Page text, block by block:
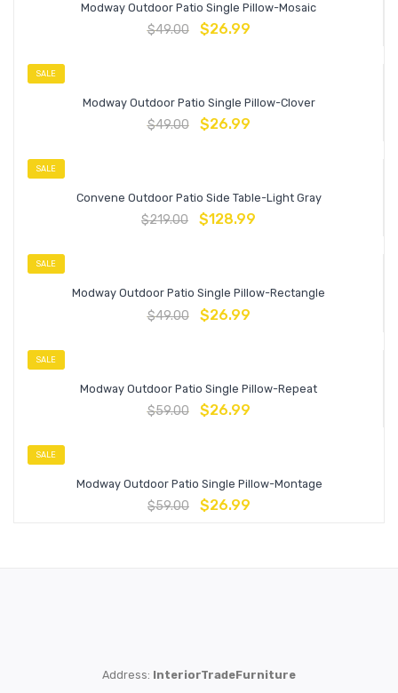
Modway Outdoor Patio Single Pillow-Mosaic
$49.00 $26.99
SALE
Modway Outdoor Patio Single Pillow-Clover
$49.00 $26.99
SALE
Convene Outdoor Patio Side Table-Light Gray
$219.00 $128.99
SALE
Modway Outdoor Patio Single Pillow-Rectangle
$49.00 $26.99
SALE
Modway Outdoor Patio Single Pillow-Repeat
$59.00 $26.99
SALE
Modway Outdoor Patio Single Pillow-Montage
$59.00 $26.99
Address: InteriorTradeFurniture